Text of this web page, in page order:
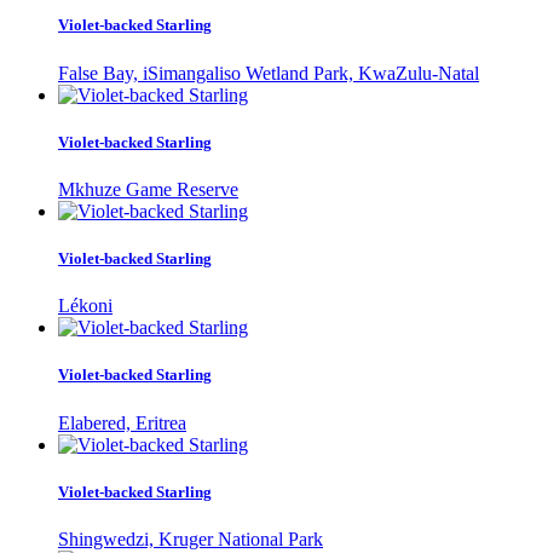
Violet-backed Starling
False Bay, iSimangaliso Wetland Park, KwaZulu-Natal
Violet-backed Starling
Mkhuze Game Reserve
Violet-backed Starling
Lékoni
Violet-backed Starling
Elabered, Eritrea
Violet-backed Starling
Shingwedzi, Kruger National Park